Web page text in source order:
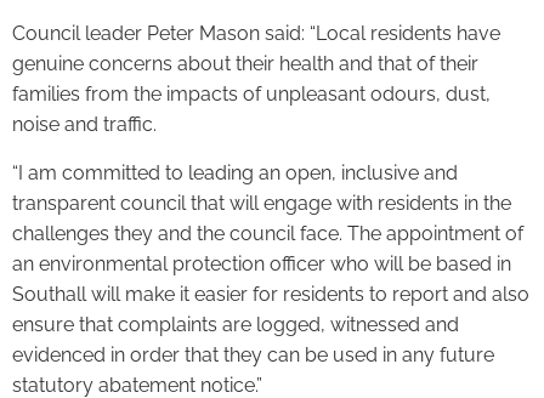
Council leader Peter Mason said: “Local residents have
genuine concerns about their health and that of their
families from the impacts of unpleasant odours, dust,
noise and traffic.
“I am committed to leading an open, inclusive and
transparent council that will engage with residents in the
challenges they and the council face. The appointment of
an environmental protection officer who will be based in
Southall will make it easier for residents to report and also
ensure that complaints are logged, witnessed and
evidenced in order that they can be used in any future
statutory abatement notice.”